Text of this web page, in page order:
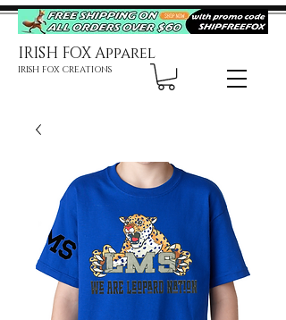
IRISH FOX Apparel
IRISH FOX CREATIONS